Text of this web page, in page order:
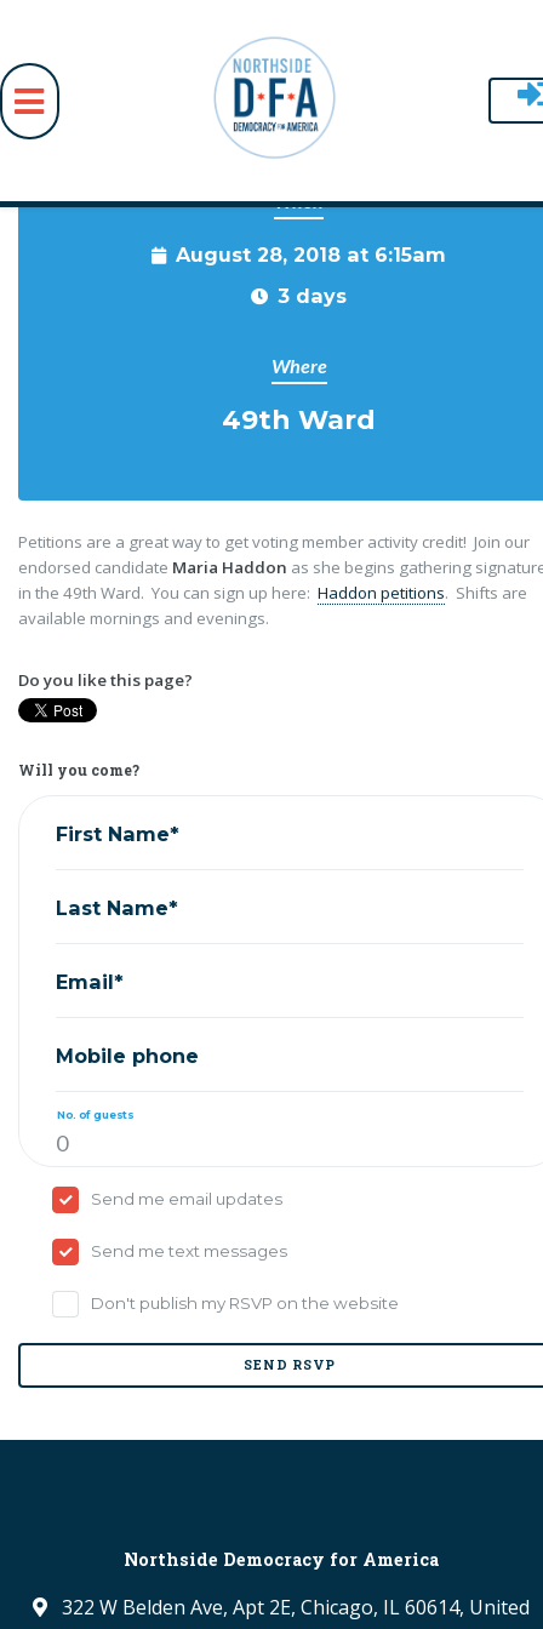
When
August 28, 2018 at 6:15am
3 days
Where
49th Ward
Petitions are a great way to get voting member activity credit! Join our
endorsed candidate Maria Haddon as she begins gathering
in the 49th Ward. You can sign up here: Haddon petitions. Shifts are
available mornings and evenings.
Do you like this page?
Will you come?
First Name*
Last Name*
Email*
Mobile phone
No. of guests
Send me email updates
Send me text messages
Don't publish my RSVP on the website
Northside Democracy for America
322 W Belden Ave, Apt 2E, Chicago, IL 60614, United